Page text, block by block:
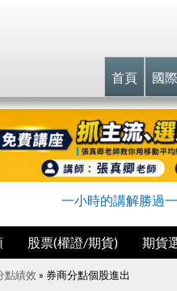
首頁 國
一小時的講解勝過
股票(權證/期貨) 期貨
點績效 » 券商分點個股進出